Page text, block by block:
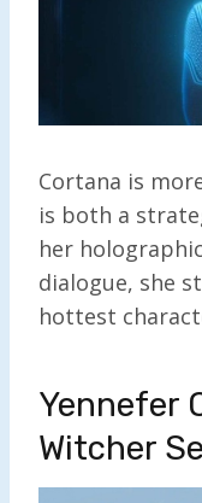
Cortana is
is both a
her
dialogue, she
hottest
Yennefer
Witcher